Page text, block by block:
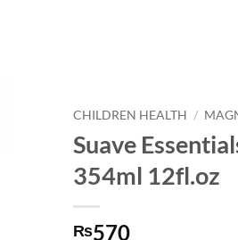
CHILDREN HEALTH /
Suave
354ml 12fl.oz
₨570